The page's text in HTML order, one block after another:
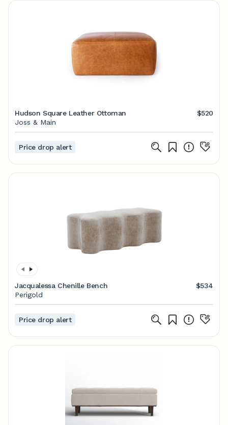
Hudson Square Leather Ottoman
$520
Joss & Main
Price drop alert
Jacqualessa Chenille Bench
$534
Perigold
Price drop alert